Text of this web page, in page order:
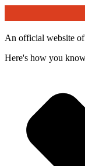
An official website
Here's how you